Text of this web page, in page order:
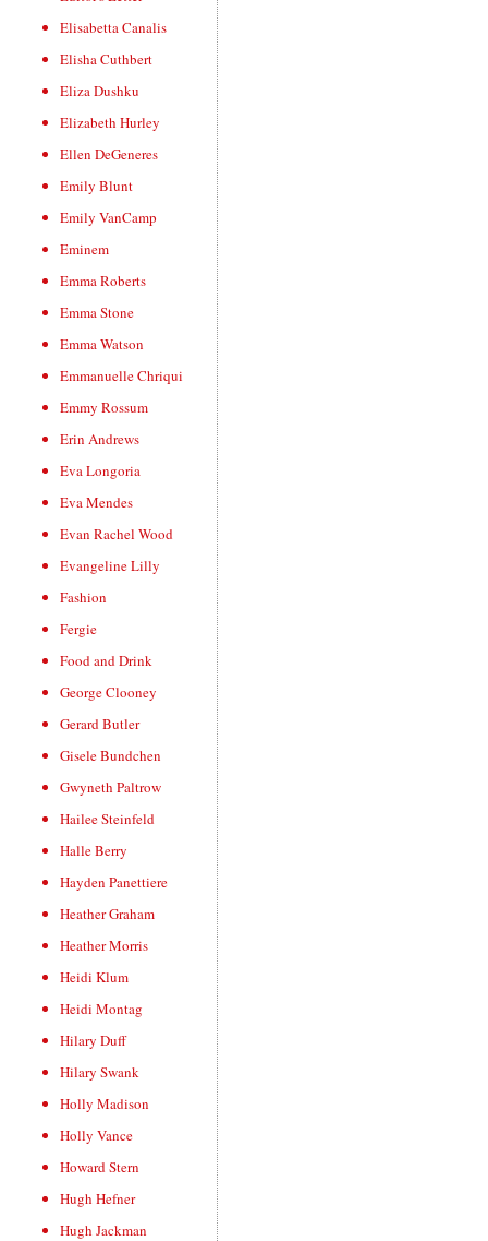
Elisabetta Canalis
Elisha Cuthbert
Eliza Dushku
Elizabeth Hurley
Ellen DeGeneres
Emily Blunt
Emily VanCamp
Eminem
Emma Roberts
Emma Stone
Emma Watson
Emmanuelle Chriqui
Emmy Rossum
Erin Andrews
Eva Longoria
Eva Mendes
Evan Rachel Wood
Evangeline Lilly
Fashion
Fergie
Food and Drink
George Clooney
Gerard Butler
Gisele Bundchen
Gwyneth Paltrow
Hailee Steinfeld
Halle Berry
Hayden Panettiere
Heather Graham
Heather Morris
Heidi Klum
Heidi Montag
Hilary Duff
Hilary Swank
Holly Madison
Holly Vance
Howard Stern
Hugh Hefner
Hugh Jackman